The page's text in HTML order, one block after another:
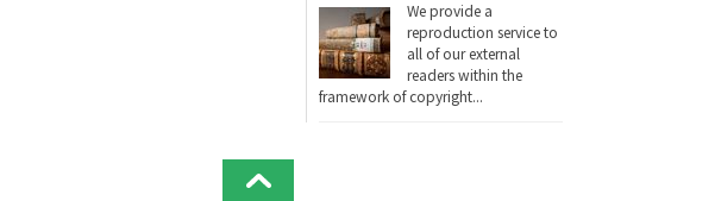
We provide a
reproduction service to
all of our external
readers within the
framework of copyright...